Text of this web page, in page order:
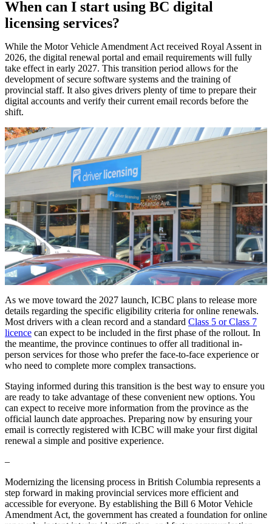
When can I start using BC digital
licensing services?
While the Motor Vehicle Amendment Act received Royal Assent in
2026, the digital renewal portal and email requirements will fully
take effect in early 2027. This transition period allows for the
development of secure software systems and the training of
provincial staff. It also gives drivers plenty of time to prepare their
digital accounts and verify their current email records before the
shift.
As we move toward the 2027 launch, ICBC plans to release more
details regarding the specific eligibility criteria for online renewals.
Most drivers with a clean record and a standard Class 5 or Class 7
licence can expect to be included in the first phase of the rollout. In
the meantime, the province continues to offer all traditional in-
person services for those who prefer the face-to-face experience or
who need to complete more complex transactions.
Staying informed during this transition is the best way to ensure you
are ready to take advantage of these convenient new options. You
can expect to receive more information from the province as the
official launch date approaches. Preparing now by ensuring your
email is correctly registered with ICBC will make your first digital
renewal a simple and positive experience.
–
Modernizing the licensing process in British Columbia represents a
step forward in making provincial services more efficient and
accessible for everyone. By establishing the Bill 6 Motor Vehicle
Amendment Act, the government has created a foundation for online